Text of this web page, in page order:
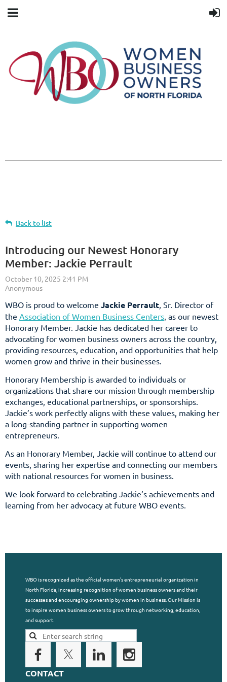
Back to list
Introducing our Newest Honorary
Member: Jackie Perrault
WBO is proud to welcome Jackie Perrault , Sr. Director of
the Association of Women Business Centers , as our newest
Honorary Member. Jackie has dedicated her career to
advocating for women business owners across the country,
providing resources, education, and opportunities that help
women grow and thrive in their businesses.
Honorary Membership is awarded to individuals or
organizations that share our mission through membership
exchanges, educational partnerships, or sponsorships.
Jackie’s work perfectly aligns with these values, making her
a long-standing partner in supporting women
entrepreneurs.
As an Honorary Member, Jackie will continue to attend our
events, sharing her expertise and connecting our members
with national resources for women in business.
We look forward to celebrating Jackie’s achievements and
learning from her advocacy at future WBO events.
WBO is recognized as the official women's entrepreneurial organization in
North Florida, increasing recognition of women business owners and their
successes and encouraging ownership by women in business. Our Mission is
to inspire women business owners to grow through networking, education,
and support.
CONTACT